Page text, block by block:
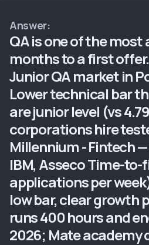
Answer:
QA is one of the most
months to a first offer.
Junior QA market in
Lower technical bar
are junior level (vs
corporations hire
Millennium - Fintech
IBM, Asseco Time-
applications per
low bar, clear growth
runs 400 hours and
2026; Mate academy